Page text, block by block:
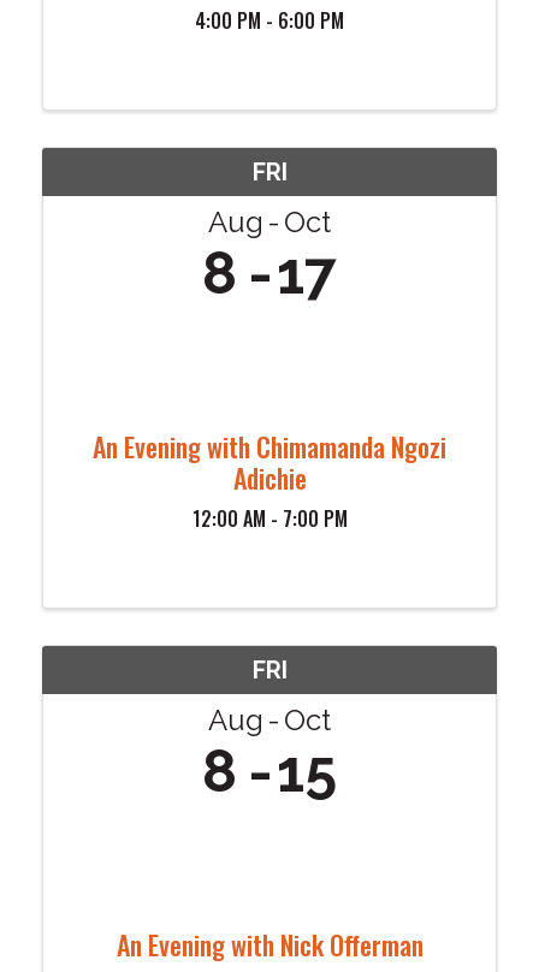
4:00 PM - 6:00 PM
FRI
Aug Oct
8 17
An Evening with Chimamanda Ngozi
Adichie
12:00 AM - 7:00 PM
FRI
Aug Oct
8 15
An Evening with Nick Offerman